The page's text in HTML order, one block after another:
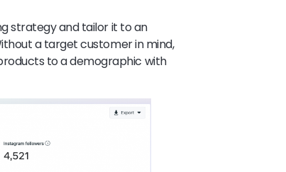
strategy and tailor it to an
a target customer in mind,
to a demographic with